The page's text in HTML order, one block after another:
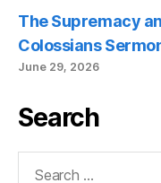
The Supremacy
Colossians
June 29, 2026
Search